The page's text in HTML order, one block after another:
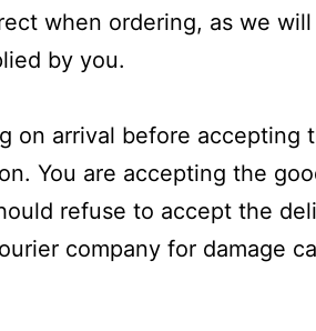
when ordering, as we
by you.
arrival before accepting
You are accepting the
refuse to accept the
company for damage